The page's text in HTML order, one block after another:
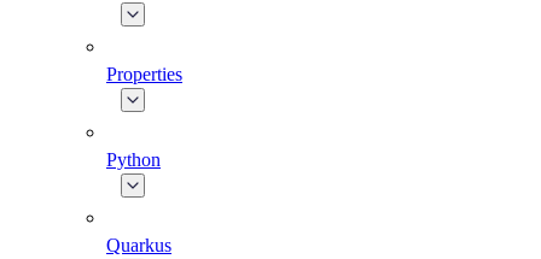
Properties
Python
Quarkus